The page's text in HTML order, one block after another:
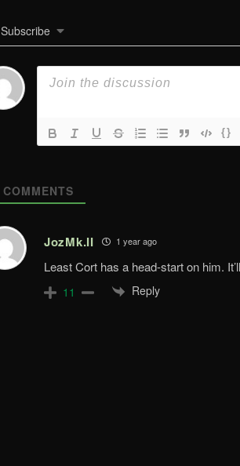
Subscribe
{}
COMMENTS
JozMk.II 1 year ago
Least Cort has a head-start on him.
11 Reply